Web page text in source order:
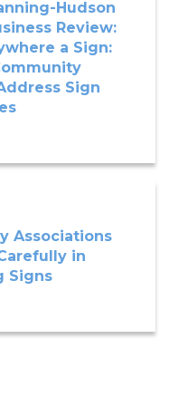
Hudson
Review:
a Sign:
Sign
Associations
in
Signs